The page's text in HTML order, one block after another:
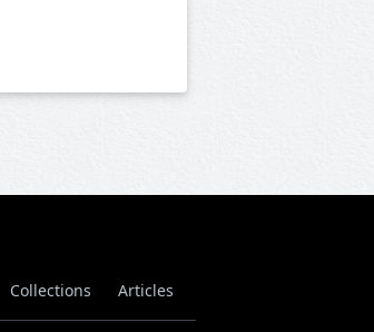
Collections Articles